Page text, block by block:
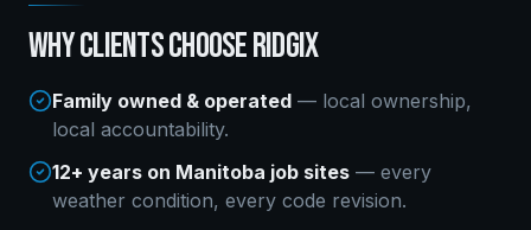
WHY CLIENTS CHOOSE RIDGIX
Family owned & operated — local ownership,
local accountability.
12+ years on Manitoba job sites — every
weather condition, every code revision.